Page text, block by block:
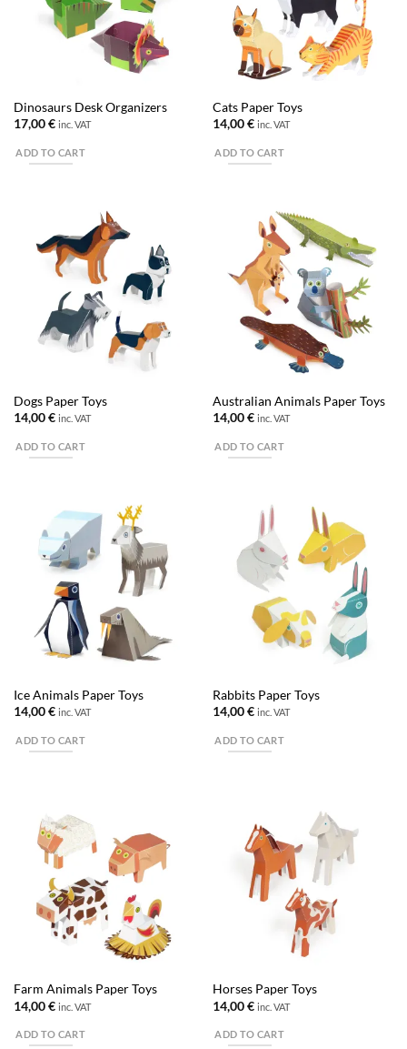
Dinosaurs Desk Organizers
17,00€ inc. VAT
ADD TO CART
Cats Paper Toys
14,00€ inc. VAT
ADD TO CART
Dogs Paper Toys
14,00€ inc. VAT
ADD TO CART
Australian Animals Paper Toys
14,00€ inc. VAT
ADD TO CART
Ice Animals Paper Toys
14,00€ inc. VAT
ADD TO CART
Rabbits Paper Toys
14,00€ inc. VAT
ADD TO CART
Farm Animals Paper Toys
14,00€ inc. VAT
ADD TO CART
Horses Paper Toys
14,00€ inc. VAT
ADD TO CART